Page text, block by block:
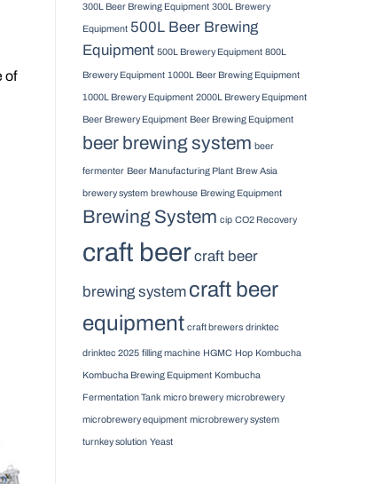
of
Means
(and
It
Matters)
2026
300L Beer Brewing Equipment 300L Brewery
Equipment 500L Beer Brewing
Equipment 500L Brewery Equipment 800L
Brewery Equipment 1000L Beer Brewing Equipment
1000L Brewery Equipment 2000L Brewery Equipment
Beer Brewery Equipment Beer Brewing Equipment
beer brewing system beer
fermenter Beer Manufacturing Plant Brew Asia
brewery system brewhouse Brewing Equipment
Brewing System cip CO2 Recovery
craft beercraft beer
brewing system craft beer
equipment craft brewers drinktec
drinktec 2025 filling machine HGMC Hop Kombucha
Kombucha Brewing Equipment Kombucha
Fermentation Tank micro brewery microbrewery
microbrewery equipment microbrewery system
turnkey solution Yeast